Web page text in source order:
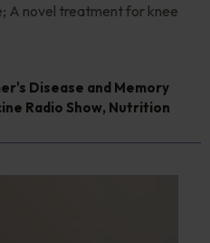
A novel treatment for knee
Disease and Memory
Radio Show, Nutrition